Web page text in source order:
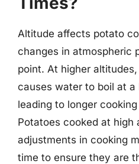
Altitude affects potato
changes in atmospheric
point. At higher
causes water to boil at a
leading to longer
Potatoes cooked at high
adjustments in cooking
time to ensure they are